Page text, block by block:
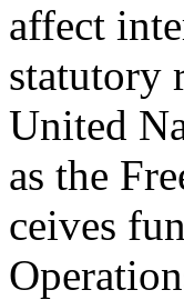
affect
statutory
United
as the
ceives